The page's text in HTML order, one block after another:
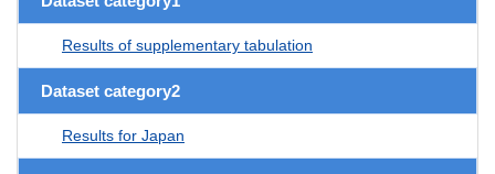
Results of supplementary tabulation
Dataset category2
Results for Japan